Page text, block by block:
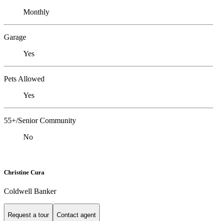
Monthly
Garage
Yes
Pets Allowed
Yes
55+/Senior Community
No
Christine Cura
Coldwell Banker
Request a tour Contact agent